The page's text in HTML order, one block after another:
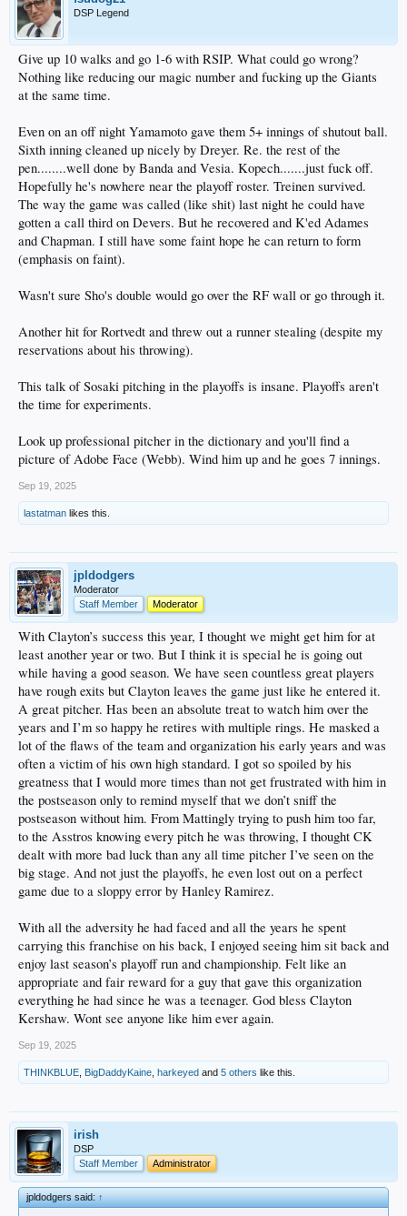
DSP Legend
Give up 10 walks and go 1-6 with RSIP. What could go wrong?
Nothing like reducing our magic number and fucking up the Giants
at the same time.
Even on an off night Yamamoto gave them 5+ innings of shutout ball.
Sixth inning cleaned up nicely by Dreyer. Re. the rest of the
pen........well done by Banda and Vesia. Kopech.......just fuck off.
Hopefully he's nowhere near the playoff roster. Treinen survived.
The way the game was called (like shit) last night he could have
gotten a call third on Devers. But he recovered and K'ed Adames
and Chapman. I still have some faint hope he can return to form
(emphasis on faint).
Wasn't sure Sho's double would go over the RF wall or go through it.
Another hit for Rortvedt and threw out a runner stealing (despite my
reservations about his throwing).
This talk of Sosaki pitching in the playoffs is insane. Playoffs aren't
the time for experiments.
Look up professional pitcher in the dictionary and you'll find a
picture of Adobe Face (Webb). Wind him up and he goes 7 innings.
Sep 19, 2025
lastatman likes this.
jpldodgers
Moderator
Staff Member
Moderator
With Clayton’s success this year, I thought we might get him for at
least another year or two. But I think it is special he is going out
while having a good season. We have seen countless great players
have rough exits but Clayton leaves the game just like he entered it.
A great pitcher. Has been an absolute treat to watch him over the
years and I’m so happy he retires with multiple rings. He masked a
lot of the flaws of the team and organization his early years and was
often a victim of his own high standard. I got so spoiled by his
greatness that I would more times than not get frustrated with him in
the postseason only to remind myself that we don’t sniff the
postseason without him. From Mattingly trying to push him too far,
to the Asstros knowing every pitch he was throwing, I thought CK
dealt with more bad luck than any all time pitcher I’ve seen on the
big stage. And not just the playoffs, he even lost out on a perfect
game due to a sloppy error by Hanley Ramirez.
With all the adversity he had faced and all the years he spent
carrying this franchise on his back, I enjoyed seeing him sit back and
enjoy last season’s playoff run and championship. Felt like an
appropriate and fair reward for a guy that gave this organization
everything he had since he was a teenager. God bless Clayton
Kershaw. Wont see anyone like him ever again.
Sep 19, 2025
THINKBLUE BigDaddyKaine harkeyed and 5 others like this.
irish
DSP
Staff Member
Administrator
jpldodgers said:↑